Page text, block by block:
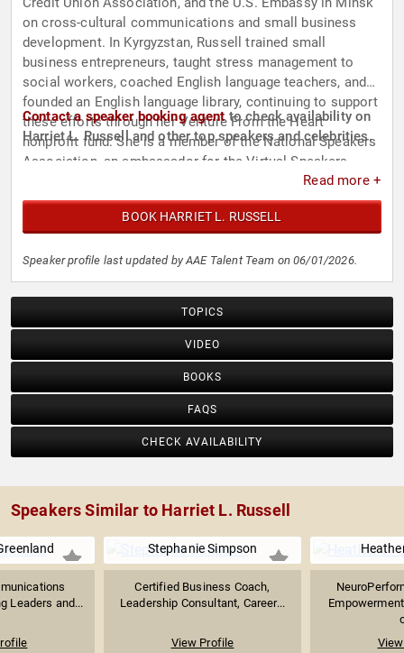
on cross-cultural communications and small business
development. In Kyrgyzstan, Russell trained small
business entrepreneurs, taught stress management to
social workers, coached English language teachers, and
founded an English language library, continuing to support
these efforts through her Venture From the Heart
nonprofit fund. She is a member of the National Speakers
Association, an ambassador for the Virtual Speakers
Association International, and has presented at Global
Speakers Summits worldwide.
Contact a speaker booking agentto check availability on
Harriet L. Russell and other top speakers and celebrities.
Read more +
BOOK HARRIET L. RUSSELL
Speaker profile last updated by AAE Talent Team on 06/01/2026.
TOPICS
VIDEO
BOOKS
FAQS
CHECK AVAILABILITY
Speakers Similar to Harriet L. Russell
Leaders and...
Stephanie Simpson
Certified Business Coach,
Leadership Consultant, Career...
View Profile